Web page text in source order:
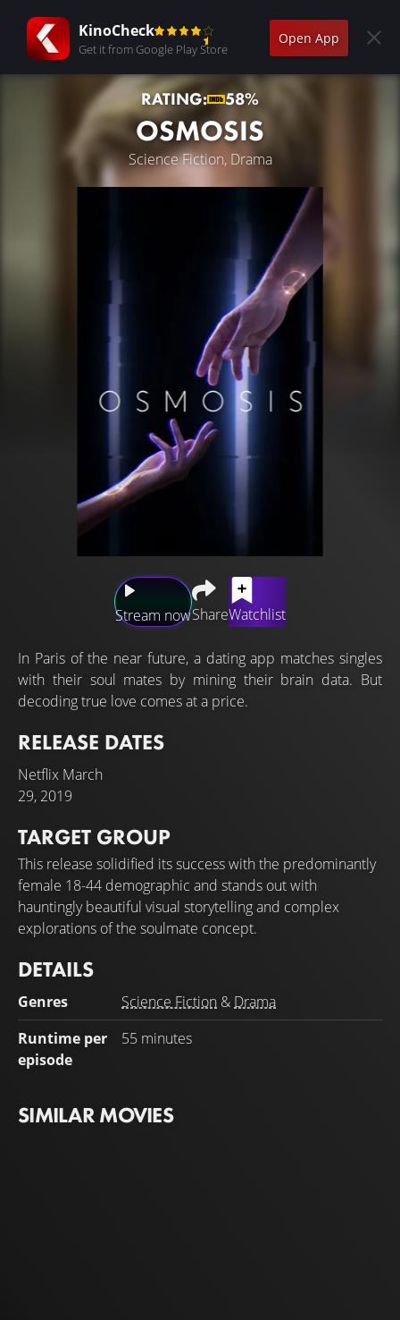
KinoCheck
Get it from Google Play Store
Open App
RATING: 58%
OSMOSIS
Science Fiction, Drama
Stream nowShareWatchlist
In Paris of the near future, a dating app matches singles
with their soul mates by mining their brain data. But
decoding true love comes at a price.
RELEASE DATES
Netflix March
29, 2019
TARGET GROUP
This release solidified its success with the predominantly
female 18-44 demographic and stands out with
hauntingly beautiful visual storytelling and complex
explorations of the soulmate concept.
DETAILS
Genres Science Fiction & Drama
Runtime per
episode
55 minutes
SIMILAR MOVIES